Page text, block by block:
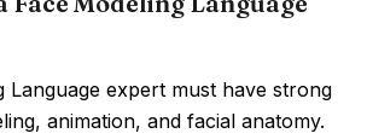
Language expert must have strong
animation, and facial anatomy.